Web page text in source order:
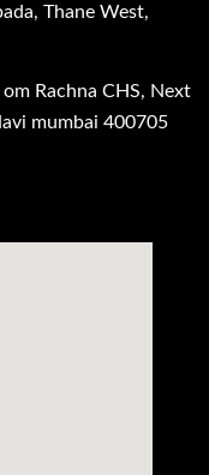
Thane West,
Rachna CHS, Next
mumbai 400705